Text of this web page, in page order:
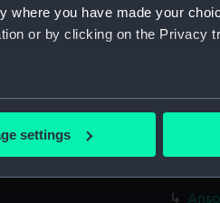
where you have made your
or by clicking on the Privacy
which can be accurate to
settings